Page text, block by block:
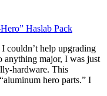
Haslab Pack
couldn’t help upgrading
anything major, I was just
hardware. This
hero parts.” I